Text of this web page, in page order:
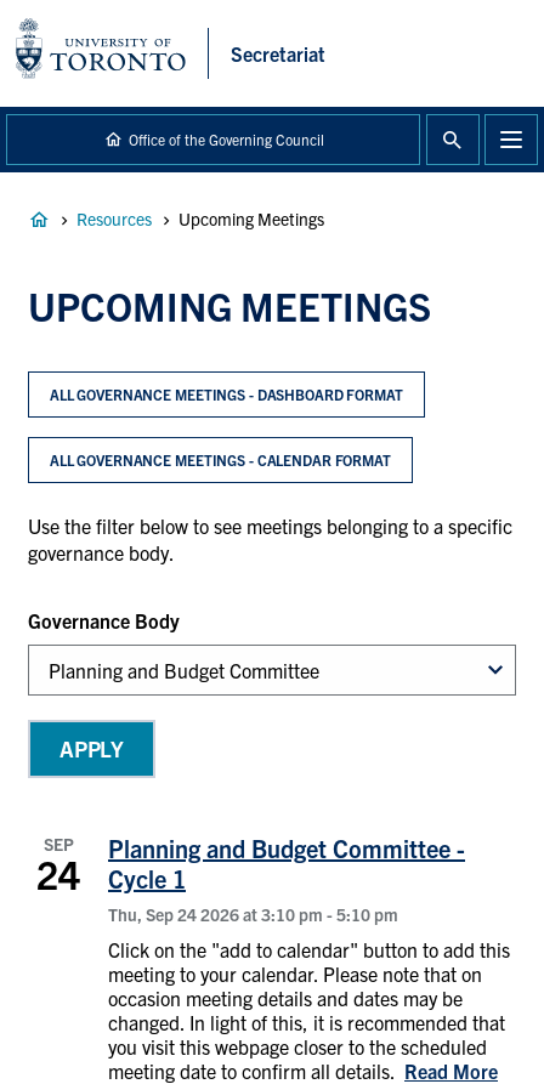
content
Secretariat
Office of the Governing Council
Breadcrumb
Resources Upcoming Meetings
UPCOMING MEETINGS
ALL GOVERNANCE MEETINGS - DASHBOARD FORMAT
ALL GOVERNANCE MEETINGS - CALENDAR FORMAT
Use the filter below to see meetings belonging to a specific
governance body.
Governance Body
SEP
24
Planning and Budget Committee -
Cycle 1
Thu, Sep 24 2026 at 3:10 pm -5:10 pm
Click on the "add to calendar" button to add this
meeting to your calendar. Please note that on
occasion meeting details and dates may be
changed. In light of this, it is recommended that
you visit this webpage closer to the scheduled
meeting date to confirm all details. Read More